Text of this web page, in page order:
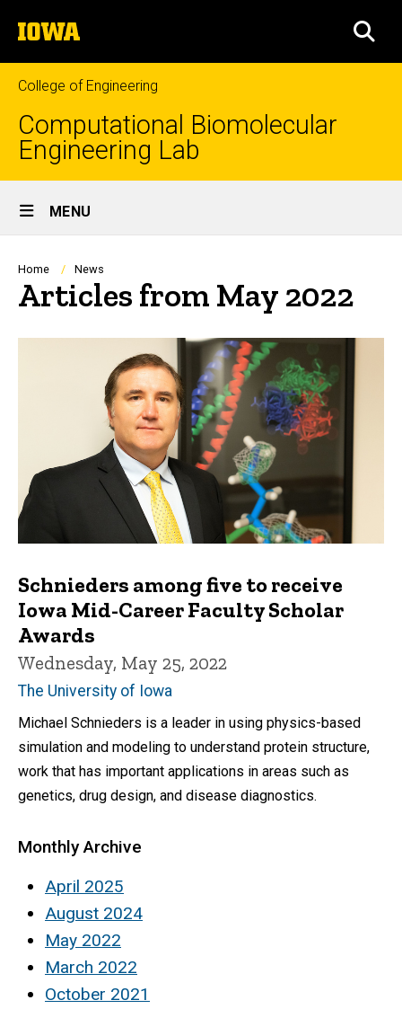
to
content
The
University
of
Iowa
College of Engineering
Computational Biomolecular
Engineering Lab
Site
Main
Navigation
MENU
Breadcrumb
Home News
Articles from May 2022
Schnieders among five to receive
Iowa Mid-Career Faculty Scholar
Awards
Wednesday, May 25, 2022
The University of Iowa
Michael Schnieders is a leader in using physics-based
simulation and modeling to understand protein structure,
work that has important applications in areas such as
genetics, drug design, and disease diagnostics.
Monthly Archive
April 2025
August 2024
May 2022
March 2022
October 2021